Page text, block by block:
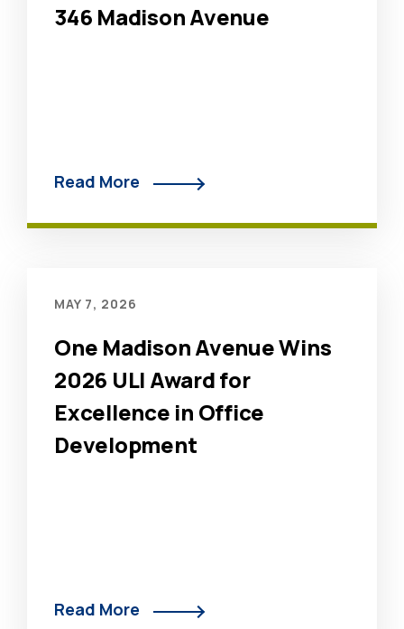
346 Madison Avenue
Read More
One Madison Avenue Wins
2026 ULI Award for
Excellence in Office
Development
MAY 7, 2026
Read More